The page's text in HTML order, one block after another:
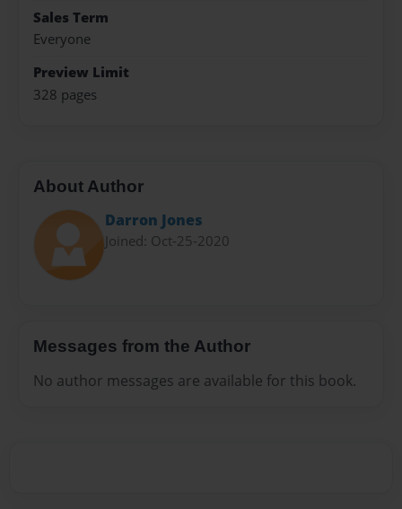
Sales Term
Everyone
Preview Limit
328 pages
About Author
Darron Jones
Joined: Oct-25-2020
Messages from the Author
No author messages are available for this book.